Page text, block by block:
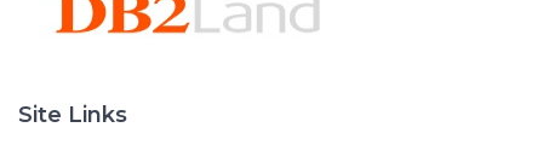
Site Links